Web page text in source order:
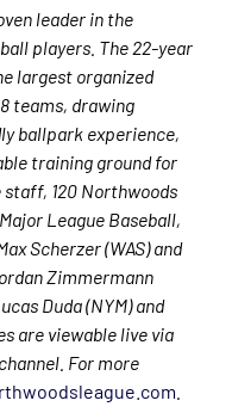
leader in the
players. The 22-year
largest organized
teams, drawing
ballpark experience,
training ground for
120 Northwoods
League Baseball,
Scherzer (WAS) and
Zimmermann
Duda (NYM) and
are viewable live via
For more